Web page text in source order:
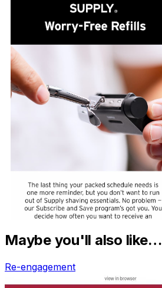
Maybe you'll also like…
Re-engagement